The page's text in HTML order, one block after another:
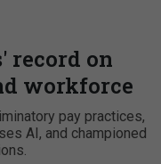
record on
workforce
pay practices,
AI, and championed